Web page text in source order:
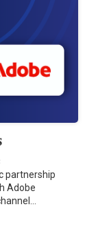
partnership
Adobe